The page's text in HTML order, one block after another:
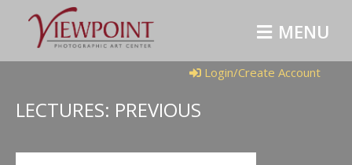
MENU
Login/Create Account
LECTURES: PREVIOUS